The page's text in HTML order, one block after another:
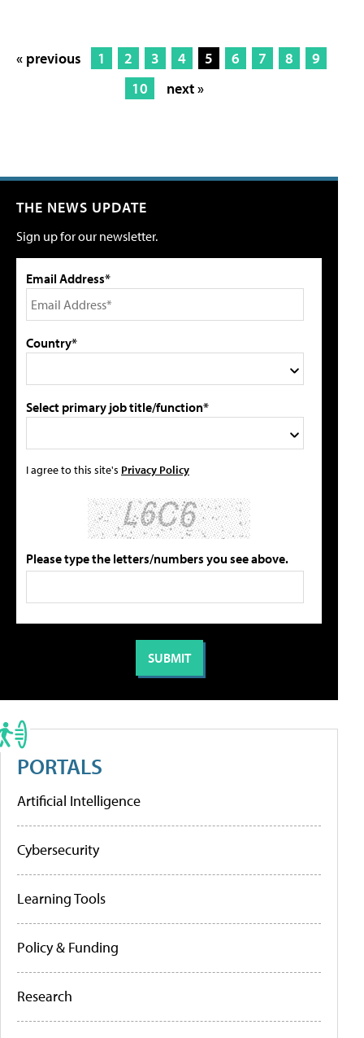
« previous 1 2 3 4 5 6 7 8
9
10
next »
THE NEWS UPDATE
Sign up for our newsletter.
Email Address*
Country*
Select primary job title/function*
I agree to this site's Privacy Policy
Please type the letters/numbers you see above.
PORTALS
Artificial Intelligence
Cybersecurity
Learning Tools
Policy & Funding
Research